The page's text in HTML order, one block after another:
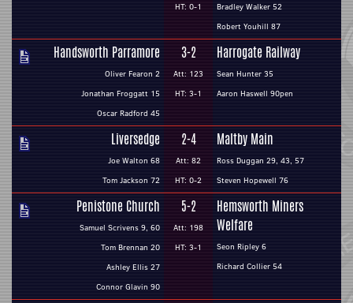
HT: 0-1
Bradley Walker 52
Robert Youhill 87
Handsworth Parramore
Oliver Fearon 2
Jonathan Froggatt 15
Oscar Radford 45
3-2
Att: 123
HT: 3-1
Harrogate Railway
Sean Hunter 35
Aaron Haswell 90pen
Liversedge
Joe Walton 68
Tom Jackson 72
2-4
Att: 82
HT: 0-2
Maltby Main
Ross Duggan 29, 43, 57
Steven Hopewell 76
Penistone Church
Samuel Scrivens 9, 60
Tom Brennan 20
Ashley Ellis 27
Connor Glavin 90
5-2
Att: 198
HT: 3-1
Hemsworth Miners
Welfare
Seon Ripley 6
Richard Collier 54